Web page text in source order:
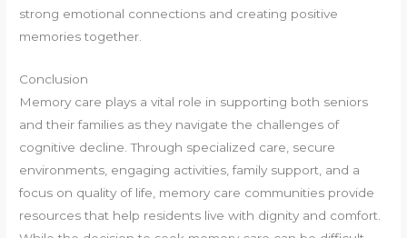
strong emotional connections and creating positive
memories together.
Conclusion
Memory care plays a vital role in supporting both seniors
and their families as they navigate the challenges of
cognitive decline. Through specialized care, secure
environments, engaging activities, family support, and a
focus on quality of life, memory care communities provide
resources that help residents live with dignity and comfort.